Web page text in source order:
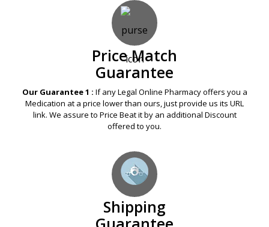
Price Match
Guarantee
Our Guarantee 1 : If any Legal Online Pharmacy offers you a
Medication at a price lower than ours, just provide us its URL
link. We assure to Price Beat it by an additional Discount
offered to you.
Shipping